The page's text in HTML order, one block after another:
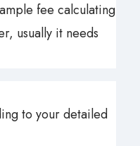
fee calculating
usually it needs
to your detailed